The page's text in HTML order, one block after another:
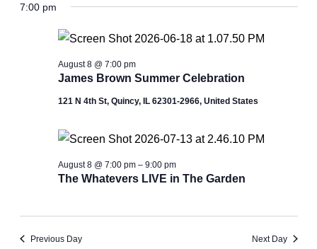
7:00 pm
James Brown Summer Celebration
August 8 @ 7:00 pm
121 N 4th St, Quincy, IL 62301-2966, United States
The Whatevers LIVE in The Garden
August 8 @ 7:00 pm– 9:00 pm
Previous Day Next Day